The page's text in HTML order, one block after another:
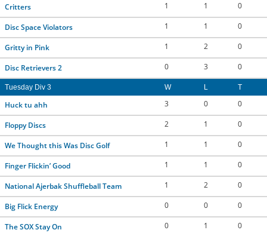
Critters 1 1 0
Disc Space Violators 1 1 0
Gritty in Pink 1 2 0
Disc Retrievers 2 0 3 0
Tuesday Div 3 W L T
Huck tu ahh 3 0 0
Floppy Discs 2 1 0
We Thought this Was Disc Golf 1 1 0
Finger Flickin’ Good 1 1 0
National Ajerbak Shuffleball Team 1 2 0
Big Flick Energy 0 0 0
The SOX Stay On 0 1 0